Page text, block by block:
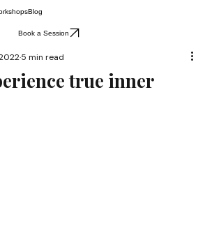
Blog
Book a Session
true inner
5 min read